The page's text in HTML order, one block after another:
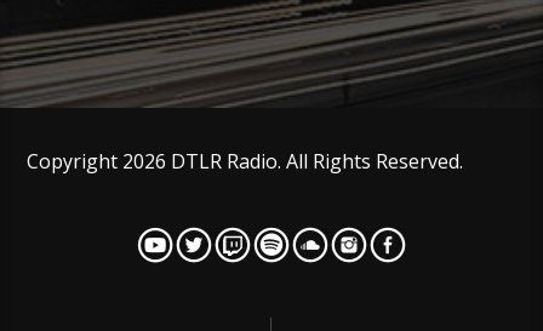
Copyright 2026 DTLR Radio. All Rights Reserved.